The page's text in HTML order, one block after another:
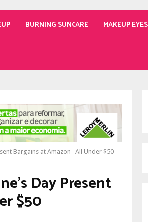
BURNING SUNCARE MAKEUP EYES
Bargains at Amazon– All Under $50
Day Present
$50